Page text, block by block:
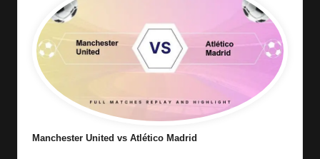
Manchester United vs Atlético Madrid